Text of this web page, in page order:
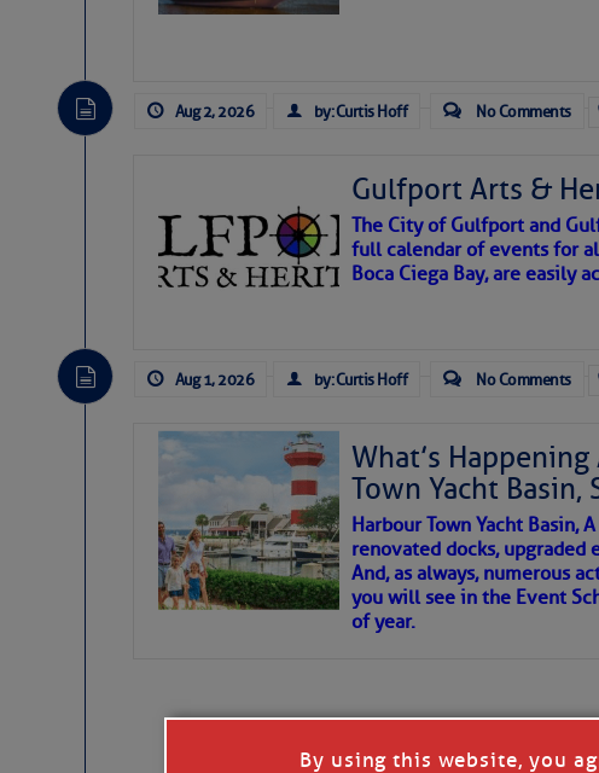
essential, beautiful things cast aside & forgotten.
wonders and my wanders. ~J
SOMETIMES IT
To properly express the dark
Aug 2, 2026 by: Curtis Hoff No Comments
Gulfport Arts &
The City of Gulfport and
full calendar of events for
Boca Ciega Bay, are easily
Aug 1, 2026 by: Curtis Hoff No Comments
What’s
Town Yacht Basin,
Harbour Town Yacht Basin,
renovated docks, upgraded
And, as always, numerous
you will see in the Event
of year.
By using this website, you